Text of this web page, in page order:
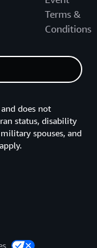
Terms &
Conditions
does not
status, disability
spouses, and